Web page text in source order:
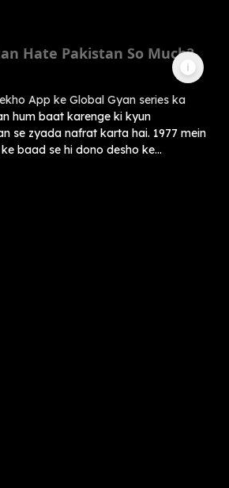
Hate Pakistan So Much?
App ke Global Gyan series ka
hum baat karenge ki kyun
se zyada nafrat karta hai. 1977 mein
baad se hi dono desho ke...